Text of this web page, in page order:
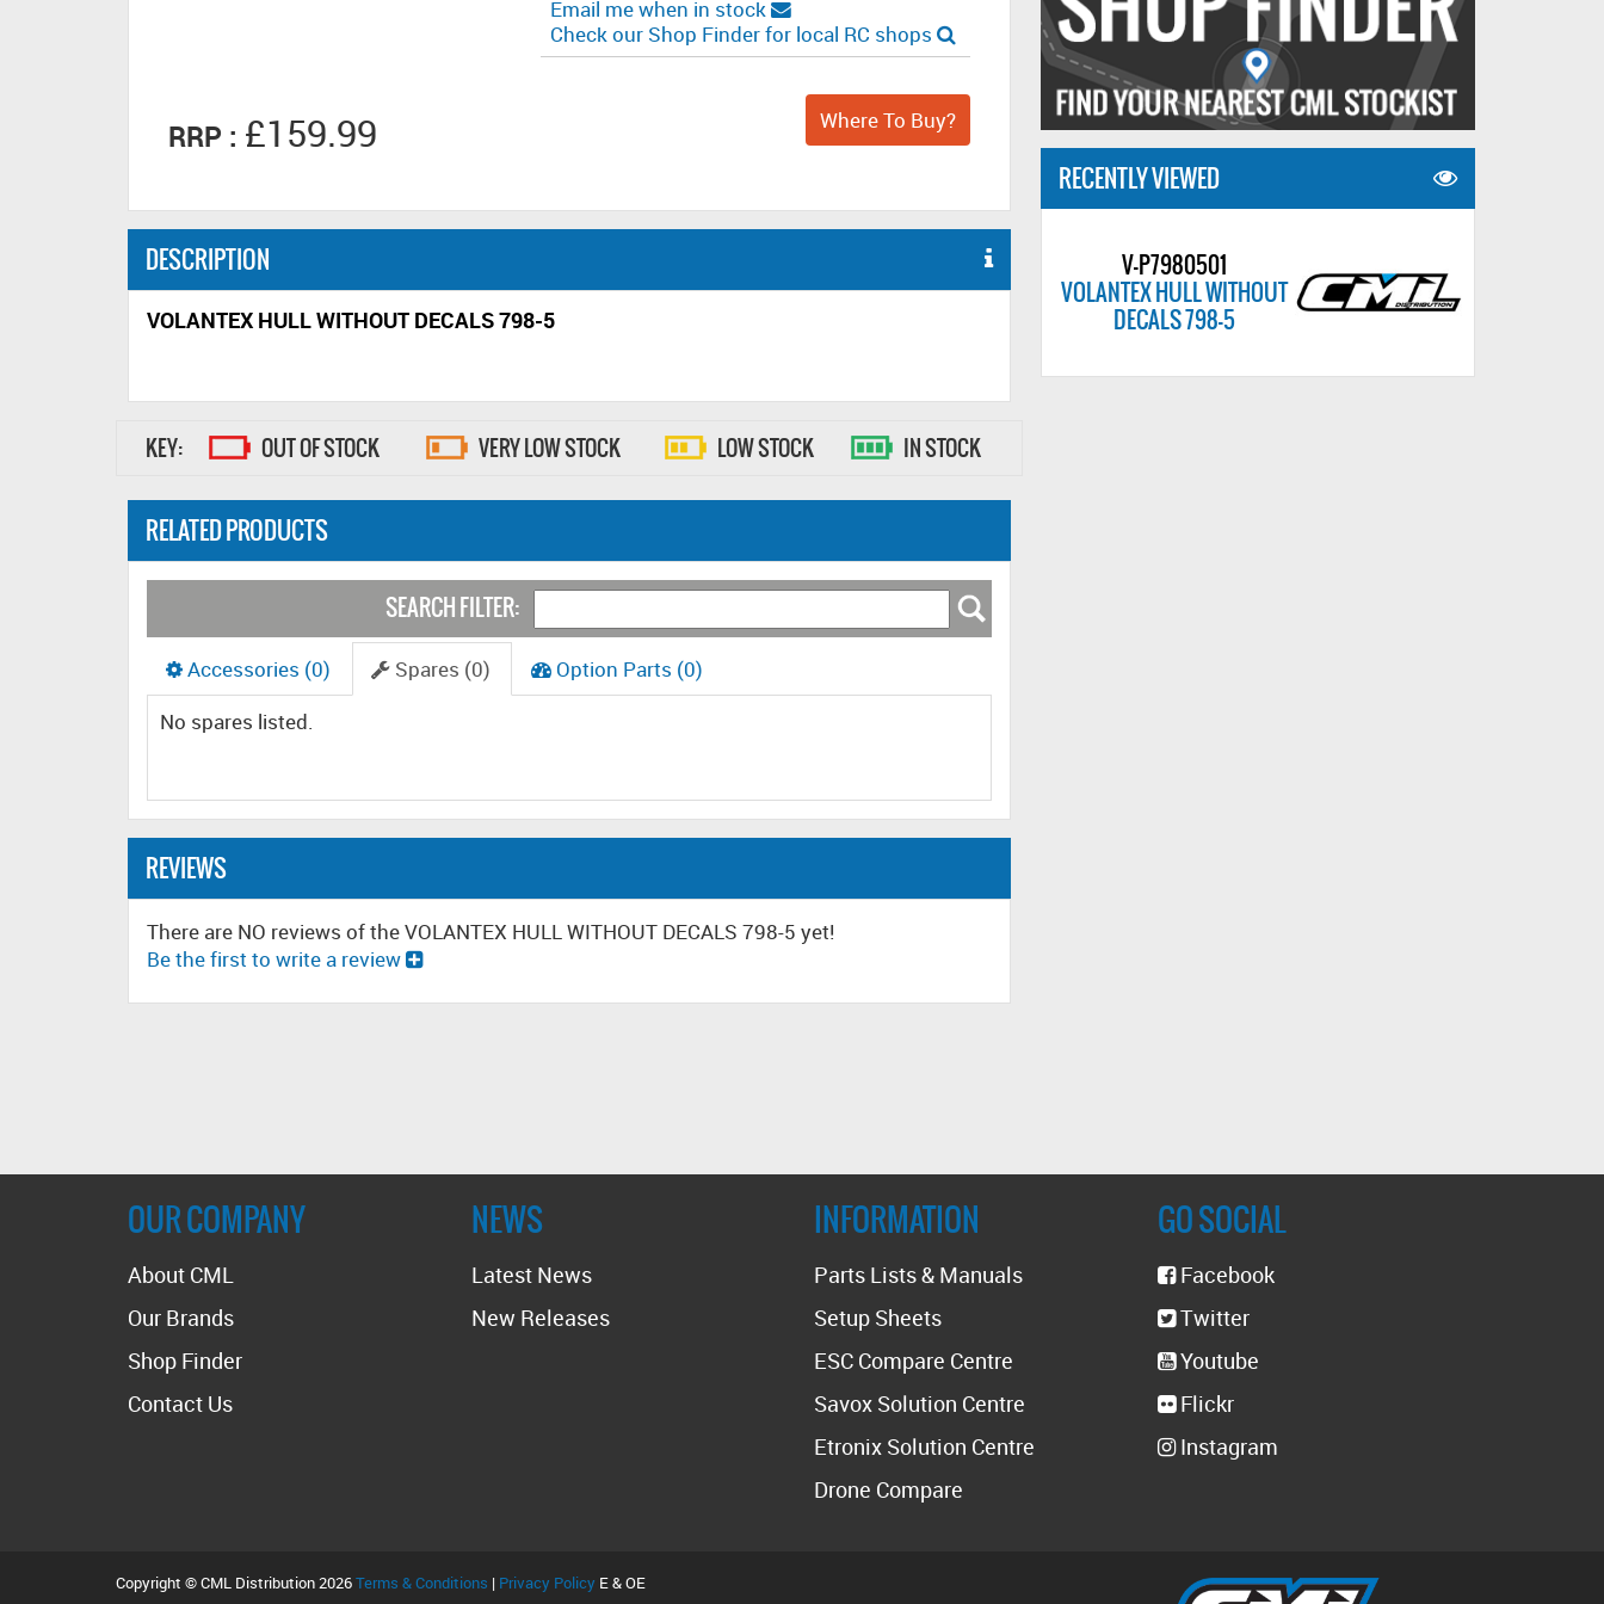
RECENTLY VIEWED
V-P7980501
VOLANTEX HULL WITHOUT
DECALS 798-5
Email me when in stock
Check our Shop Finder for local RC shops
RRP : £159.99 Where To Buy?
DESCRIPTION
VOLANTEX HULL WITHOUT DECALS 798-5
KEY: OUT OF STOCK VERY LOW STOCK LOW STOCK IN STOCK
RELATED PRODUCTS
SEARCH FILTER:
Accessories (0) Spares (0)
Option Parts (0)
No spares listed.
REVIEWS
There are NO reviews of the VOLANTEX HULL WITHOUT DECALS 798-5 yet!
Be the first to write a review
OUR COMPANY
About CML
Our Brands
Shop Finder
Contact Us
GO SOCIAL
Facebook
Twitter
Youtube
Flickr
Instagram
NEWS
Latest News
New Releases
INFORMATION
Parts Lists & Manuals
Setup Sheets
ESC Compare Centre
Savox Solution Centre
Etronix Solution Centre
Drone Compare
Copyright © CML Distribution 2026Terms & Conditions | Privacy Policy E & OE